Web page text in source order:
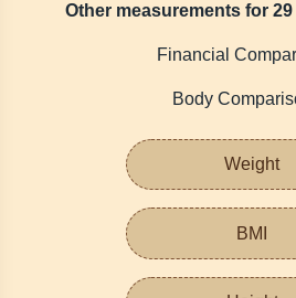
Other measurements for
Financial
Body
Weight
BMI